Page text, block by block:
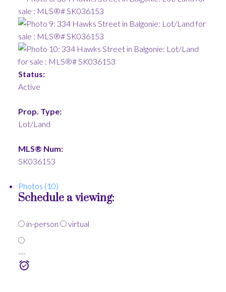
Status:
Active
Prop. Type:
Lot/Land
MLS® Num:
SK036153
Photos (10)
Schedule a viewing:
in-person virtual
---